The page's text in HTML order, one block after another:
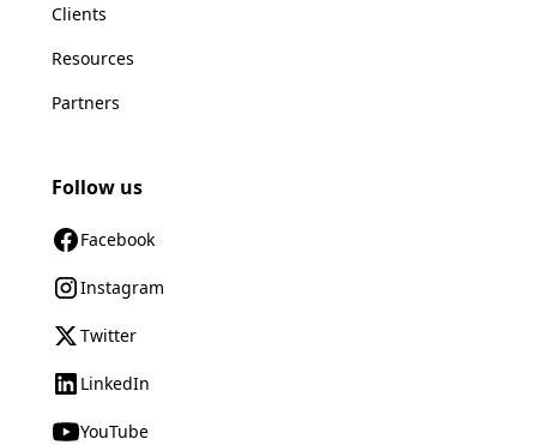
Clients
Resources
Partners
Follow us
Facebook
Instagram
Twitter
LinkedIn
YouTube